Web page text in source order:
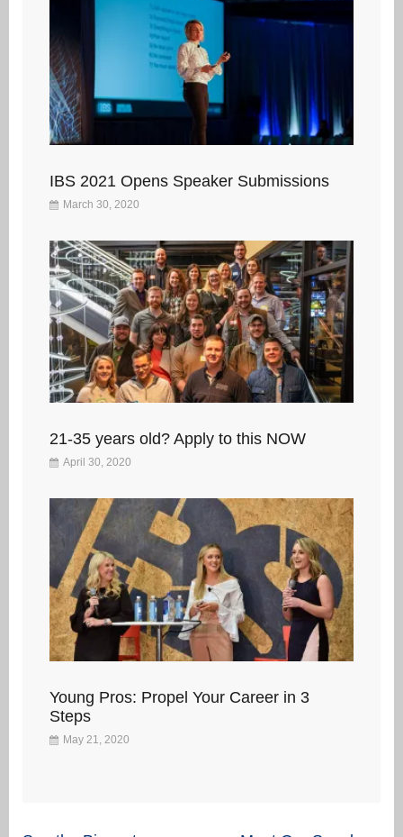
IBS 2021 Opens Speaker Submissions
March 30, 2020
21-35 years old? Apply to this NOW
April 30, 2020
Young Pros: Propel Your Career in 3
Steps
May 21, 2020